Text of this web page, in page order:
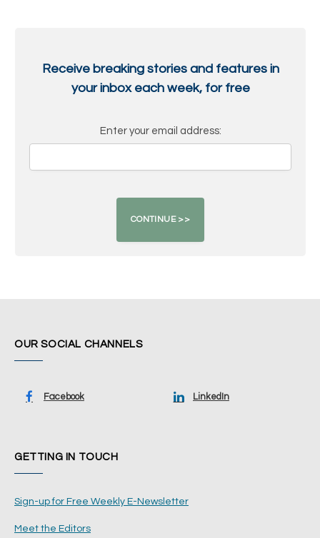
Receive breaking stories and features in
your inbox each week, for free
Enter your email address:
OUR SOCIAL CHANNELS
Facebook LinkedIn
GETTING IN TOUCH
Sign-up for Free Weekly E-Newsletter
Meet the Editors